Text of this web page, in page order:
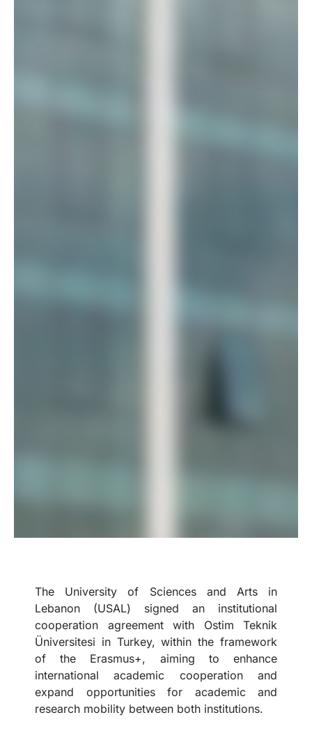
The University of Sciences and Arts in
Lebanon (USAL) signed an institutional
cooperation agreement with Ostim Teknik
Üniversitesi in Turkey, within the framework
of the Erasmus+, aiming to enhance
international academic cooperation and
expand opportunities for academic and
research mobility between both institutions.